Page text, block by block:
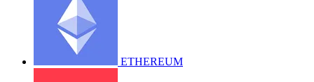
ETHEREUM